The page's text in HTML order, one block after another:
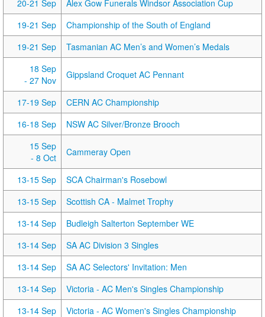
20-21 Sep
Alex Gow Funerals Windsor Association Cup
19-21 Sep
Championship of the South of England
19-21 Sep
Tasmanian AC Men’s and Women’s Medals
18 Sep
- 27 Nov
Gippsland Croquet AC Pennant
17-19 Sep
CERN AC Championship
16-18 Sep
NSW AC Silver/Bronze Brooch
15 Sep
- 8 Oct
Cammeray Open
13-15 Sep
SCA Chairman's Rosebowl
13-15 Sep
Scottish CA - Malmet Trophy
13-14 Sep
Budleigh Salterton September WE
13-14 Sep
SA AC Division 3 Singles
13-14 Sep
SA AC Selectors' Invitation: Men
13-14 Sep
Victoria - AC Men's Singles Championship
13-14 Sep
Victoria - AC Women's Singles Championship